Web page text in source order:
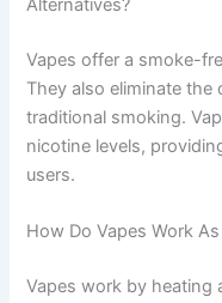
Alternatives?
Vapes offer a smoke-
They also eliminate
traditional smoking.
nicotine levels,
users.
How Do Vapes Work
Vapes work by heating